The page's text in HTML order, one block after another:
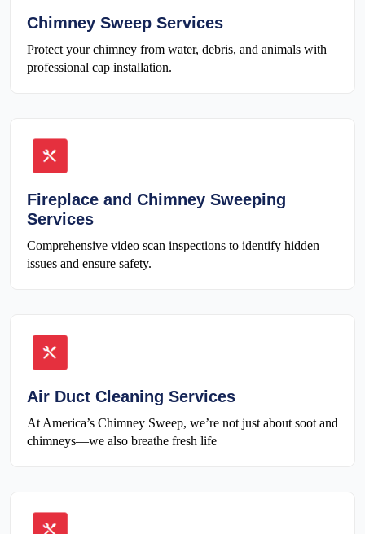
Chimney Sweep Services
Protect your chimney from water, debris, and animals with
professional cap installation.
Fireplace and Chimney Sweeping
Services
Comprehensive video scan inspections to identify hidden
issues and ensure safety.
Air Duct Cleaning Services
At America’s Chimney Sweep, we’re not just about soot and
chimneys—we also breathe fresh life